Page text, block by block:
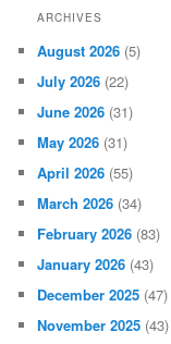
ARCHIVES
August 2026 (5)
July 2026 (22)
June 2026 (31)
May 2026 (31)
April 2026 (55)
March 2026 (34)
February 2026 (83)
January 2026 (43)
December 2025 (47)
November 2025 (43)